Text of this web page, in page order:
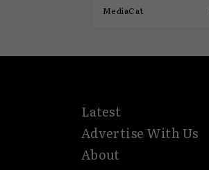
MediaCat
Latest
Advertise With Us
About